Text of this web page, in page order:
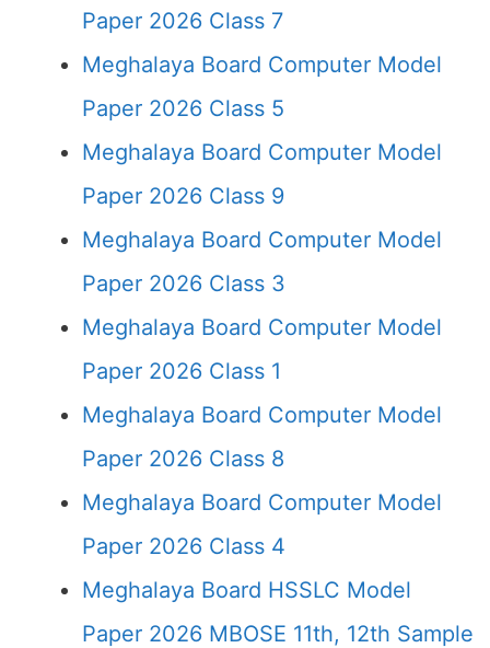
Paper 2026 Class 7
Meghalaya Board Computer Model
Paper 2026 Class 5
Meghalaya Board Computer Model
Paper 2026 Class 9
Meghalaya Board Computer Model
Paper 2026 Class 3
Meghalaya Board Computer Model
Paper 2026 Class 1
Meghalaya Board Computer Model
Paper 2026 Class 8
Meghalaya Board Computer Model
Paper 2026 Class 4
Meghalaya Board HSSLC Model
Paper 2026 MBOSE 11th, 12th Sample